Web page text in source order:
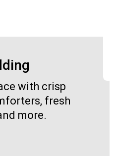
with crisp
fresh
more.